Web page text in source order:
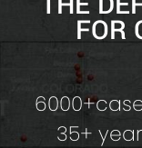
FOR
35+